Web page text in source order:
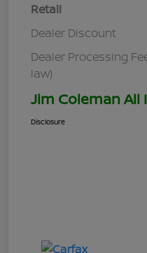
Retail
Dealer Discount
Dealer Processing
law)
Jim Coleman All
Disclosure